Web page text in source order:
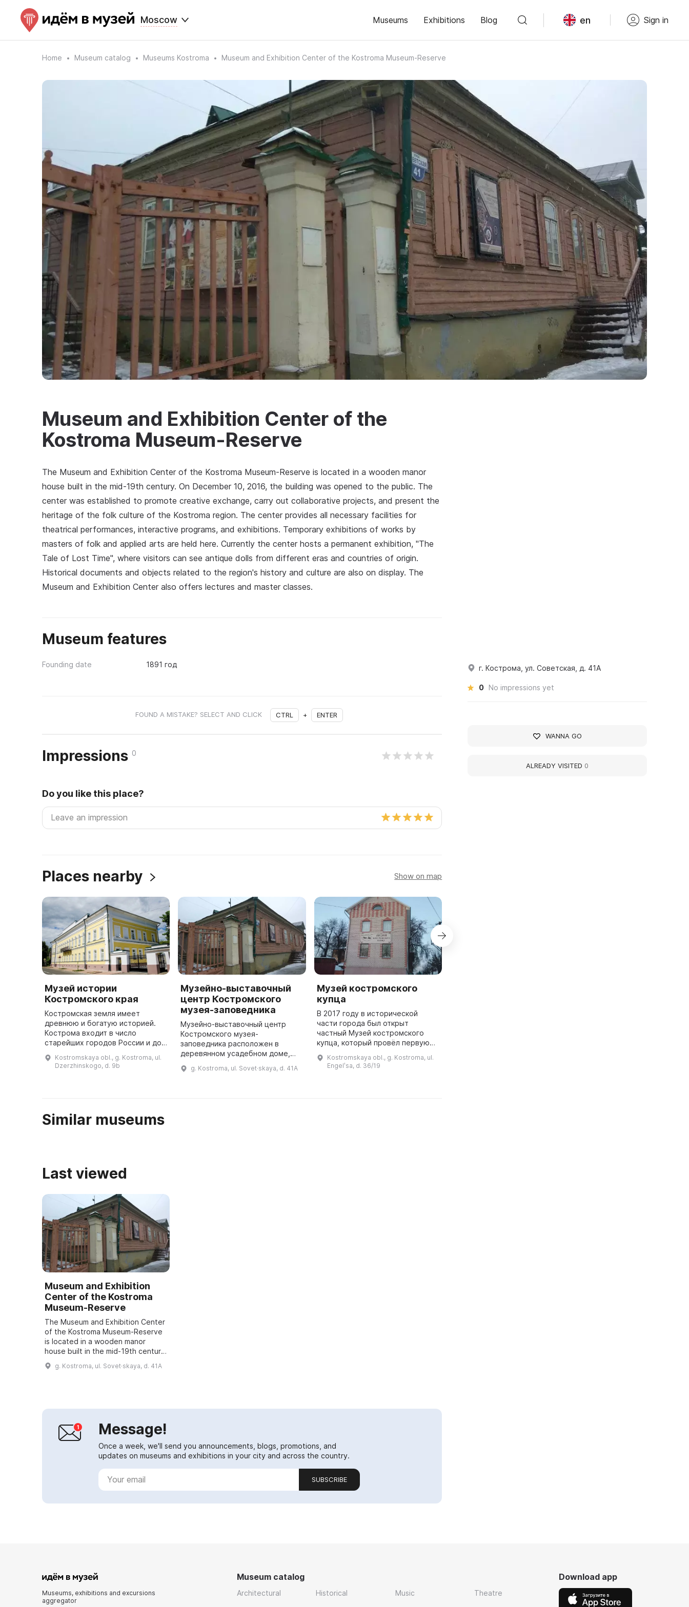
Moscow Museums Exhibitions Blog en Sign in
Home Museum catalog Museums Kostroma Museum and Exhibition Center of the Kostroma Museum-Reserve
Museum and Exhibition Center of the
Kostroma Museum-Reserve
The Museum and Exhibition Center of the Kostroma Museum-Reserve is located in a wooden manor
house built in the mid-19th century. On December 10, 2016, the building was opened to the public. The
center was established to promote creative exchange, carry out collaborative projects, and present the
heritage of the folk culture of the Kostroma region. The center provides all necessary facilities for
theatrical performances, interactive programs, and exhibitions. Temporary exhibitions of works by
masters of folk and applied arts are held here. Currently the center hosts a permanent exhibition, "The
Tale of Lost Time", where visitors can see antique dolls from different eras and countries of origin.
Historical documents and objects related to the region's history and culture are also on display. The
Museum and Exhibition Center also offers lectures and master classes.
Museum features
Founding date 1891 год
FOUND A MISTAKE? SELECT AND CLICK CTRL + ENTER
Impressions 0
Do you like this place?
Places nearby Show on map
Музей истории
Костромского края
Костромская земля имеет
древнюю и богатую историей.
Кострома входит в число
старейших городов России и до
экономическим, культурным и
религиозным центром. В Музее
Kostromskaya obl., g. Kostroma, ul.
Dzerzhinskogo, d. 9b
Музейно-выставочный
центр Костромского
музея-заповедника
Музейно-выставочный центр
Костромского музея-
заповедника расположен в
деревянном усадебном доме,
века. 10 декабря 2016 года
g. Kostroma, ul. Sovet·skaya, d. 41A
Музей костромского
купца
В 2017 году в исторической
части города был открыт
частный Музей костромского
купца, который провёл первую
можно увидеть несколько
выставок. Например, «Санный
Kostromskaya obl., g. Kostroma, ul.
Engelʹsa, d. 36/19
Similar museums
Last viewed
Museum and Exhibition
Center of the Kostroma
Museum-Reserve
The Museum and Exhibition Center
of the Kostroma Museum-Reserve
is located in a wooden manor
house built in the mid-19th century.
On December 10, 2016, the
building was opened to the public.
g. Kostroma, ul. Sovet·skaya, d. 41A
Message!
Once a week, we'll send you announcements, blogs, promotions, and
updates on museums and exhibitions in your city and across the country.
SUBSCRIBE
г. Кострома, ул. Советская, д. 41А
0 No impressions yet
WANNA GO
ALREADY VISITED 0
Museums, exhibitions and excursions
aggregator
Museum catalog
Architectural
Historical
Music
Theatre
Download app